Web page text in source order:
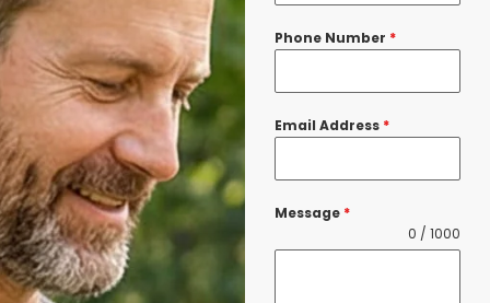
Phone Number *
Email Address *
Message *
0 / 1000